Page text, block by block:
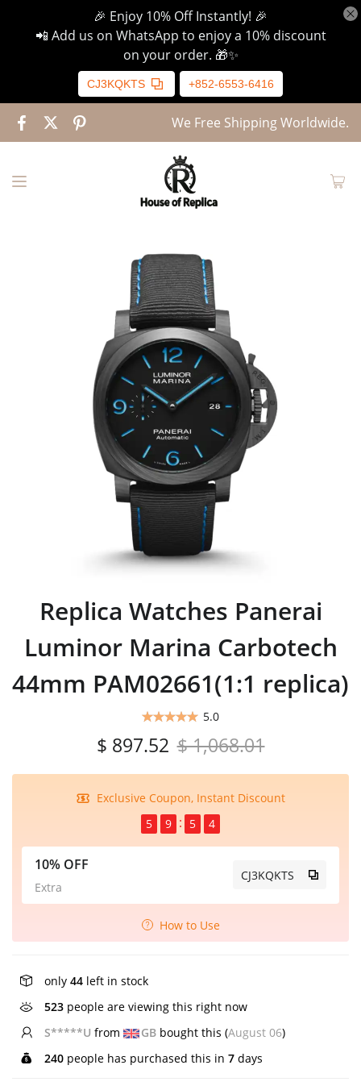
🎉 Enjoy 10% Off Instantly! 🎉
📲 Add us on WhatsApp to enjoy a 10% discount
on your order. 🎁✨
CJ3KQKTS +852-6553-6416
We Free Shipping Worldwide.
Replica Watches Panerai
Luminor Marina Carbotech
44mm PAM02661(1:1 replica)
5.0
$ 897.52 $ 1,068.01
Exclusive Coupon, Instant Discount
5
9 5 4
10% OFF
Extra
CJ3KQKTS
How to Use
only 44 left in stock
523 people are viewing this right now
S*****U from GB bought this (August 06)
240 people has purchased this in 7 days